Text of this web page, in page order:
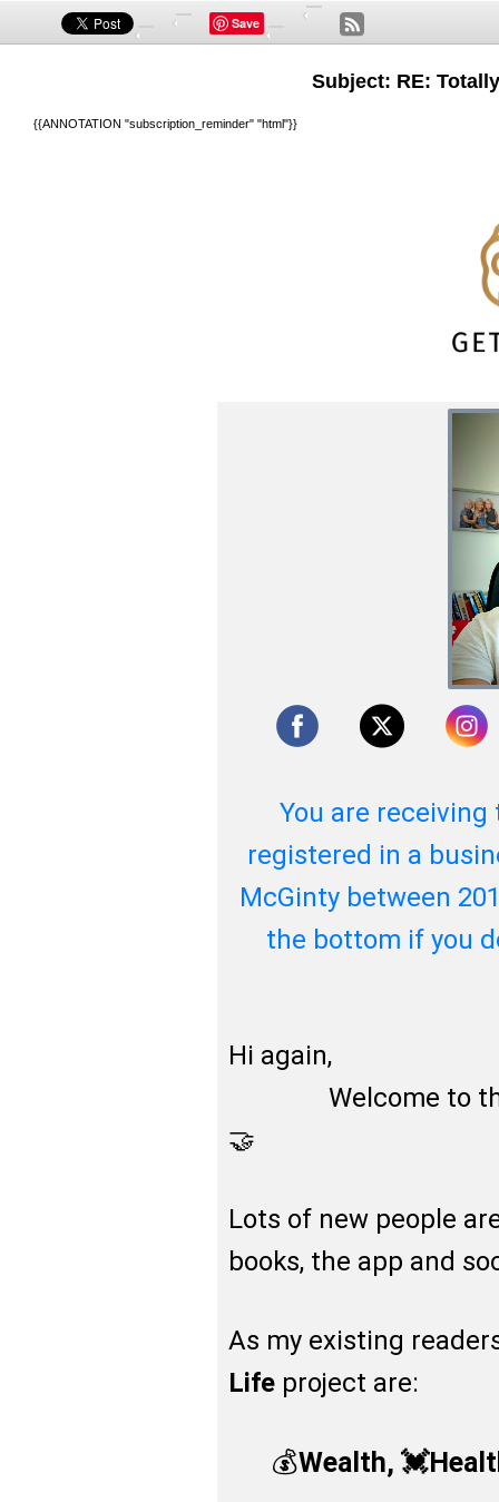
Save
Subject: RE:
{{ANNOTATION "subscription_reminder" "html"}}
You are
registered in a
McGinty between
the bottom if you
Hi again,
Welcome to the
🤝
Lots of new people
books, the app and
As my existing
Life project are:
💰Wealth,